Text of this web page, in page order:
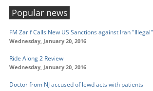
Popular news
FM Zarif Calls New US Sanctions against Iran "Illegal"
Wednesday, January 20, 2016
Ride Along 2 Review
Wednesday, January 20, 2016
Doctor from NJ accused of lewd acts with patients